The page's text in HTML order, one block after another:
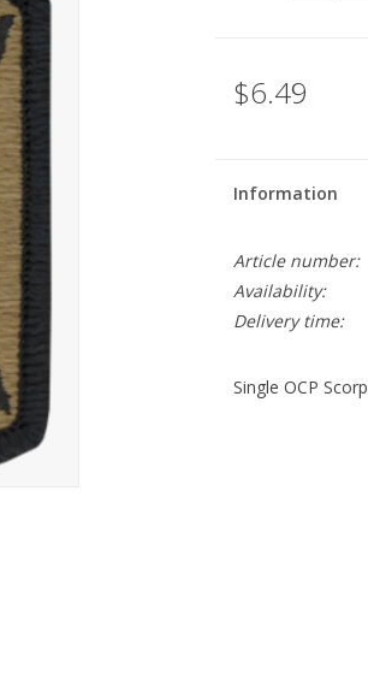
$6.49
Information
Article number:
Availability:
Delivery time:
Single OCP